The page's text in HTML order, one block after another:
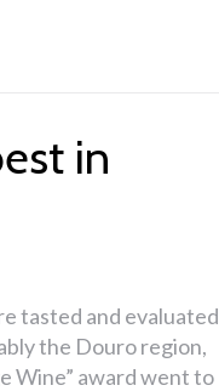
in
tasted and
the Douro region,
Wine” award went to